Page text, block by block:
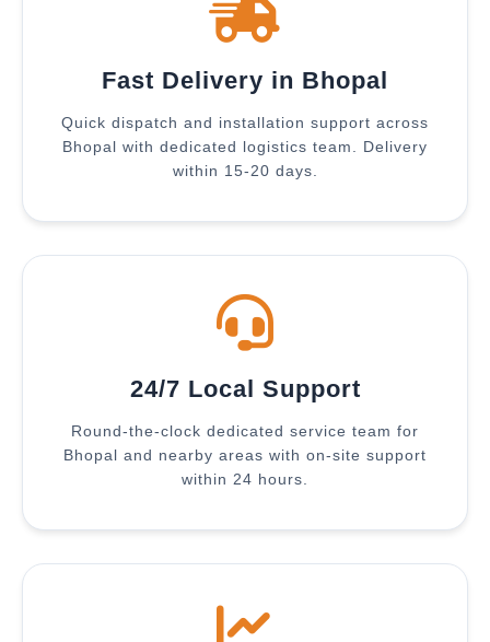
Fast Delivery in Bhopal
Quick dispatch and installation support across
Bhopal with dedicated logistics team. Delivery
within 15-20 days.
24/7 Local Support
Round-the-clock dedicated service team for
Bhopal and nearby areas with on-site support
within 24 hours.